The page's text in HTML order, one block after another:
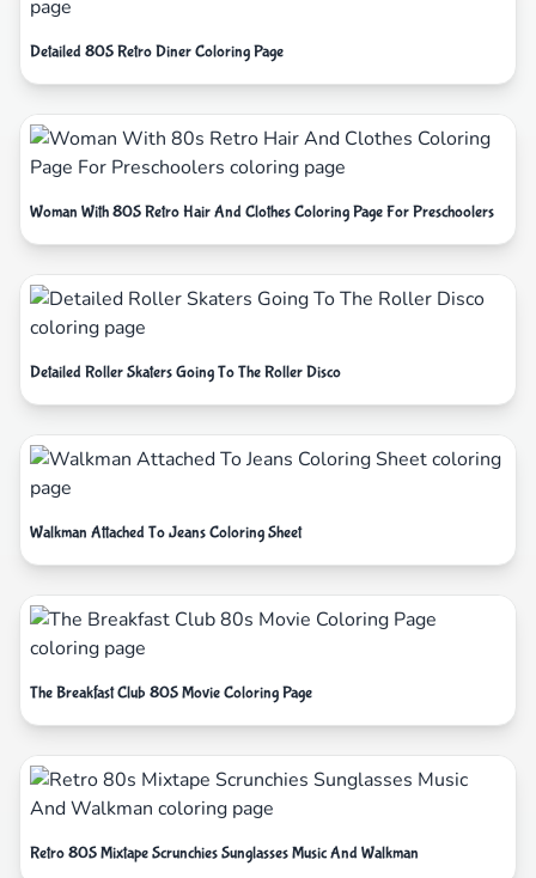
Detailed 80S Retro Diner Coloring Page
Woman With 80S Retro Hair And Clothes Coloring Page For Preschoolers
Detailed Roller Skaters Going To The Roller Disco
Walkman Attached To Jeans Coloring Sheet
The Breakfast Club 80S Movie Coloring Page
Retro 80S Mixtape Scrunchies Sunglasses Music And Walkman